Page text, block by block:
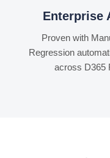
Enterprise
Proven with
Regression
across D365